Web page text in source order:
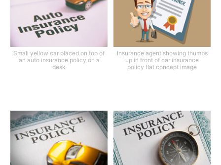
Small yellow car placed on top of
an auto insurance policy on a
desk
Insurance agent showing thumbs
up in front of car insurance
policy flat concept image